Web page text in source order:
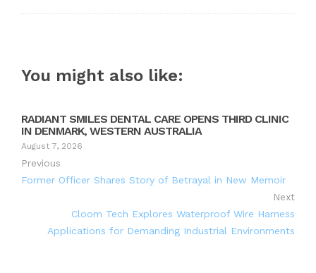
You might also like:
RADIANT SMILES DENTAL CARE OPENS THIRD CLINIC
IN DENMARK, WESTERN AUSTRALIA
August 7, 2026
Previous
Former Officer Shares Story of Betrayal in New Memoir
Next
Cloom Tech Explores Waterproof Wire Harness
Applications for Demanding Industrial Environments